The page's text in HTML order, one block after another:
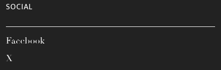
SOCIAL
Facebook
X